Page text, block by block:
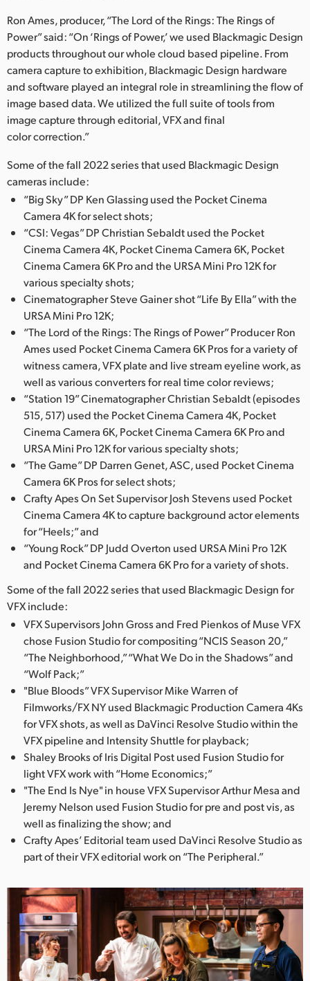
Malaysia
Netherlands
New Zealand
Norway
Poland
Portugal
Singapore
South Africa
Spain
Sweden
Chinese Taipei
Turkey
UAE
Ukraine
United Kingdom
United States
Ron Ames, producer, “The Lord of the Rings: The Rings of
Power” said: “On ‘Rings of Power,’ we used Blackmagic Design
products throughout our whole cloud based pipeline. From
camera capture to exhibition, Blackmagic Design hardware
and software played an integral role in streamlining the flow of
image based data. We utilized the full suite of tools from
image capture through editorial, VFX and final
color correction.”
Some of the fall 2022 series that used Blackmagic Design
cameras include:
“Big Sky” DP Ken Glassing used the Pocket Cinema
Camera 4K for select shots;
“CSI: Vegas” DP Christian Sebaldt used the Pocket
Cinema Camera 4K, Pocket Cinema Camera 6K, Pocket
Cinema Camera 6K Pro and the URSA Mini Pro 12K for
various specialty shots;
Cinematographer Steve Gainer shot “Life By Ella” with the
URSA Mini Pro 12K;
“The Lord of the Rings: The Rings of Power” Producer Ron
Ames used Pocket Cinema Camera 6K Pros for a variety of
witness camera, VFX plate and live stream eyeline work, as
well as various converters for real time color reviews;
“Station 19” Cinematographer Christian Sebaldt (episodes
515, 517) used the Pocket Cinema Camera 4K, Pocket
Cinema Camera 6K, Pocket Cinema Camera 6K Pro and
URSA Mini Pro 12K for various specialty shots;
“The Game” DP Darren Genet, ASC, used Pocket Cinema
Camera 6K Pros for select shots;
Crafty Apes On Set Supervisor Josh Stevens used Pocket
Cinema Camera 4K to capture background actor elements
for “Heels;” and
“Young Rock” DP Judd Overton used URSA Mini Pro 12K
and Pocket Cinema Camera 6K Pro for a variety of shots.
Some of the fall 2022 series that used Blackmagic Design for
VFX include:
VFX Supervisors John Gross and Fred Pienkos of Muse VFX
chose Fusion Studio for compositing “NCIS Season 20,”
“The Neighborhood,” “What We Do in the Shadows” and
“Wolf Pack;”
"Blue Bloods” VFX Supervisor Mike Warren of
Filmworks/FX NY used Blackmagic Production Camera 4Ks
for VFX shots, as well as DaVinci Resolve Studio within the
VFX pipeline and Intensity Shuttle for playback;
Shaley Brooks of Iris Digital Post used Fusion Studio for
light VFX work with “Home Economics;”
"The End Is Nye" in house VFX Supervisor Arthur Mesa and
Jeremy Nelson used Fusion Studio for pre and post vis, as
well as finalizing the show; and
Crafty Apes’ Editorial team used DaVinci Resolve Studio as
part of their VFX editorial work on “The Peripheral.”